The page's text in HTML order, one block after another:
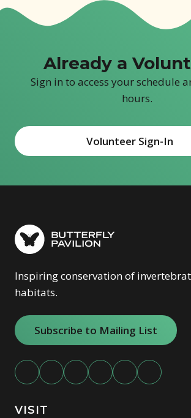
Already a
Sign in to access your schedule
hours.
Volunteer Sign-In
(opens in
Inspiring conservation of
habitats.
Subscribe to Mailing List
VISIT